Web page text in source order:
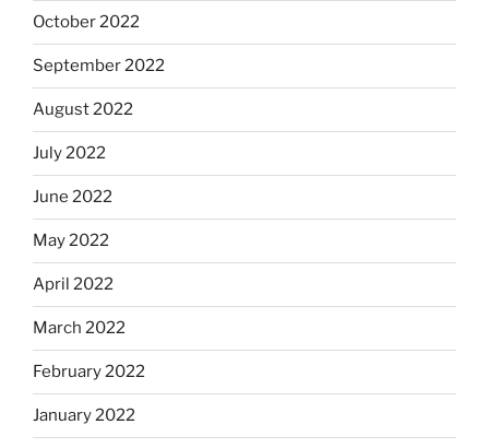
October 2022
September 2022
August 2022
July 2022
June 2022
May 2022
April 2022
March 2022
February 2022
January 2022